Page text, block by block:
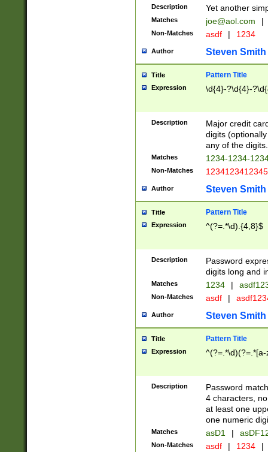
Description Yet another
Matches joe@aol.com |
Non-Matches asdf | 1234
Author Steven Smith
Title Pattern Title
Expression \d{4}-?\d{4}-
Description
Major credit
digits
any of the digits.
Matches 1234-1234-
Non-Matches 1234123412345
Author Steven Smith
Title Pattern Title
Expression ^(?=.*\d).{4,8}$
Description
Password
digits long and
Matches 1234 |
Non-Matches asdf |
Author Steven Smith
Title Pattern Title
Expression
Description
Password
4 characters,
at least one
one numeric
Matches asD1 |
Non-Matches asdf | 1234 |